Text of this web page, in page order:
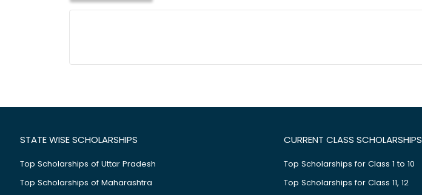
STATE WISE SCHOLARSHIPS
Top Scholarships of Uttar Pradesh
Top Scholarships of Maharashtra
CURRENT CLASS SCHOLARSHIPS
Top Scholarships for Class 1 to 10
Top Scholarships for Class 11, 12